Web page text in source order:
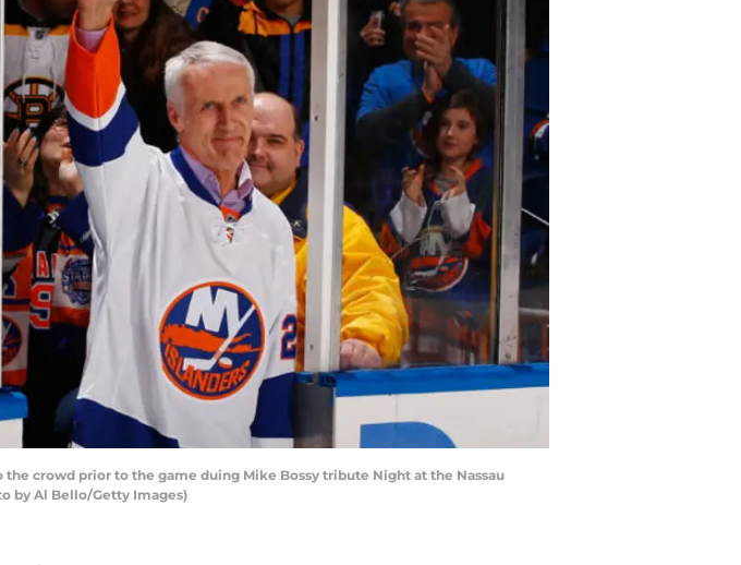
the crowd prior to the game duing Mike Bossy tribute Night at the Nassau
by Al Bello/Getty Images)